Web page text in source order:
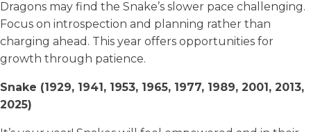
Dragons may find the Snake’s slower pace challenging.
Focus on introspection and planning rather than
charging ahead. This year offers opportunities for
growth through patience.
Snake (1929, 1941, 1953, 1965, 1977, 1989, 2001, 2013,
2025)